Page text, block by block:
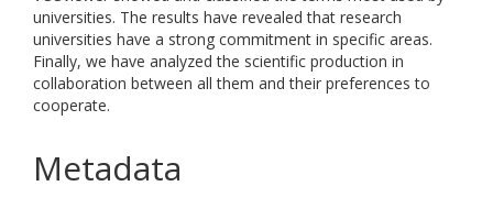
universities. The results have revealed that research
universities have a strong commitment in specific areas.
Finally, we have analyzed the scientific production in
collaboration between all them and their preferences to
cooperate.
Metadata